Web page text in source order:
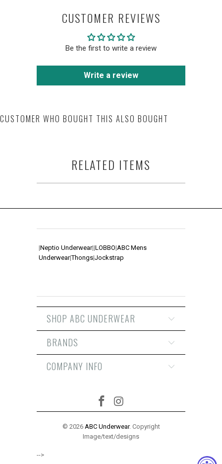
CUSTOMER REVIEWS
Be the first to write a review
Write a review
CUSTOMER WHO BOUGHT THIS ALSO BOUGHT
RELATED ITEMS
|Neptio Underwear||LOBBO|ABC Mens
Underwear|Thongs|Jockstrap
SHOP ABC UNDERWEAR
BRANDS
COMPANY INFO
© 2026 ABC Underwear. Copyright
Image/text/designs
-->